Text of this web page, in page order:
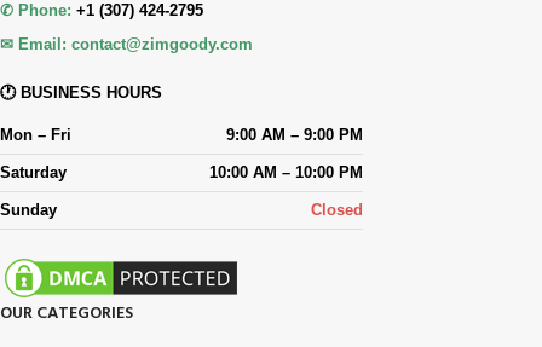
✆ Phone: +1 (307) 424-2795
✉ Email: contact@zimgoody.com
🕐 BUSINESS HOURS
Mon – Fri 9:00 AM – 9:00 PM
Saturday 10:00 AM – 10:00 PM
Sunday Closed
OUR CATEGORIES